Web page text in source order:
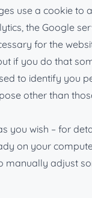
use a cookie
the Google
for the
if you do that
to identify you
other than
you wish – for
on your
manually adjust